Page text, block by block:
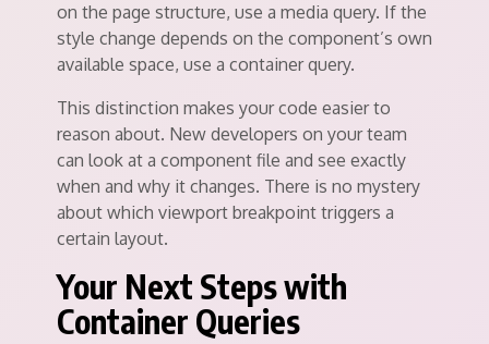
on the page structure, use a media query. If the
style change depends on the component’s own
available space, use a container query.
This distinction makes your code easier to
reason about. New developers on your team
can look at a component file and see exactly
when and why it changes. There is no mystery
about which viewport breakpoint triggers a
certain layout.
Your Next Steps with
Container Queries